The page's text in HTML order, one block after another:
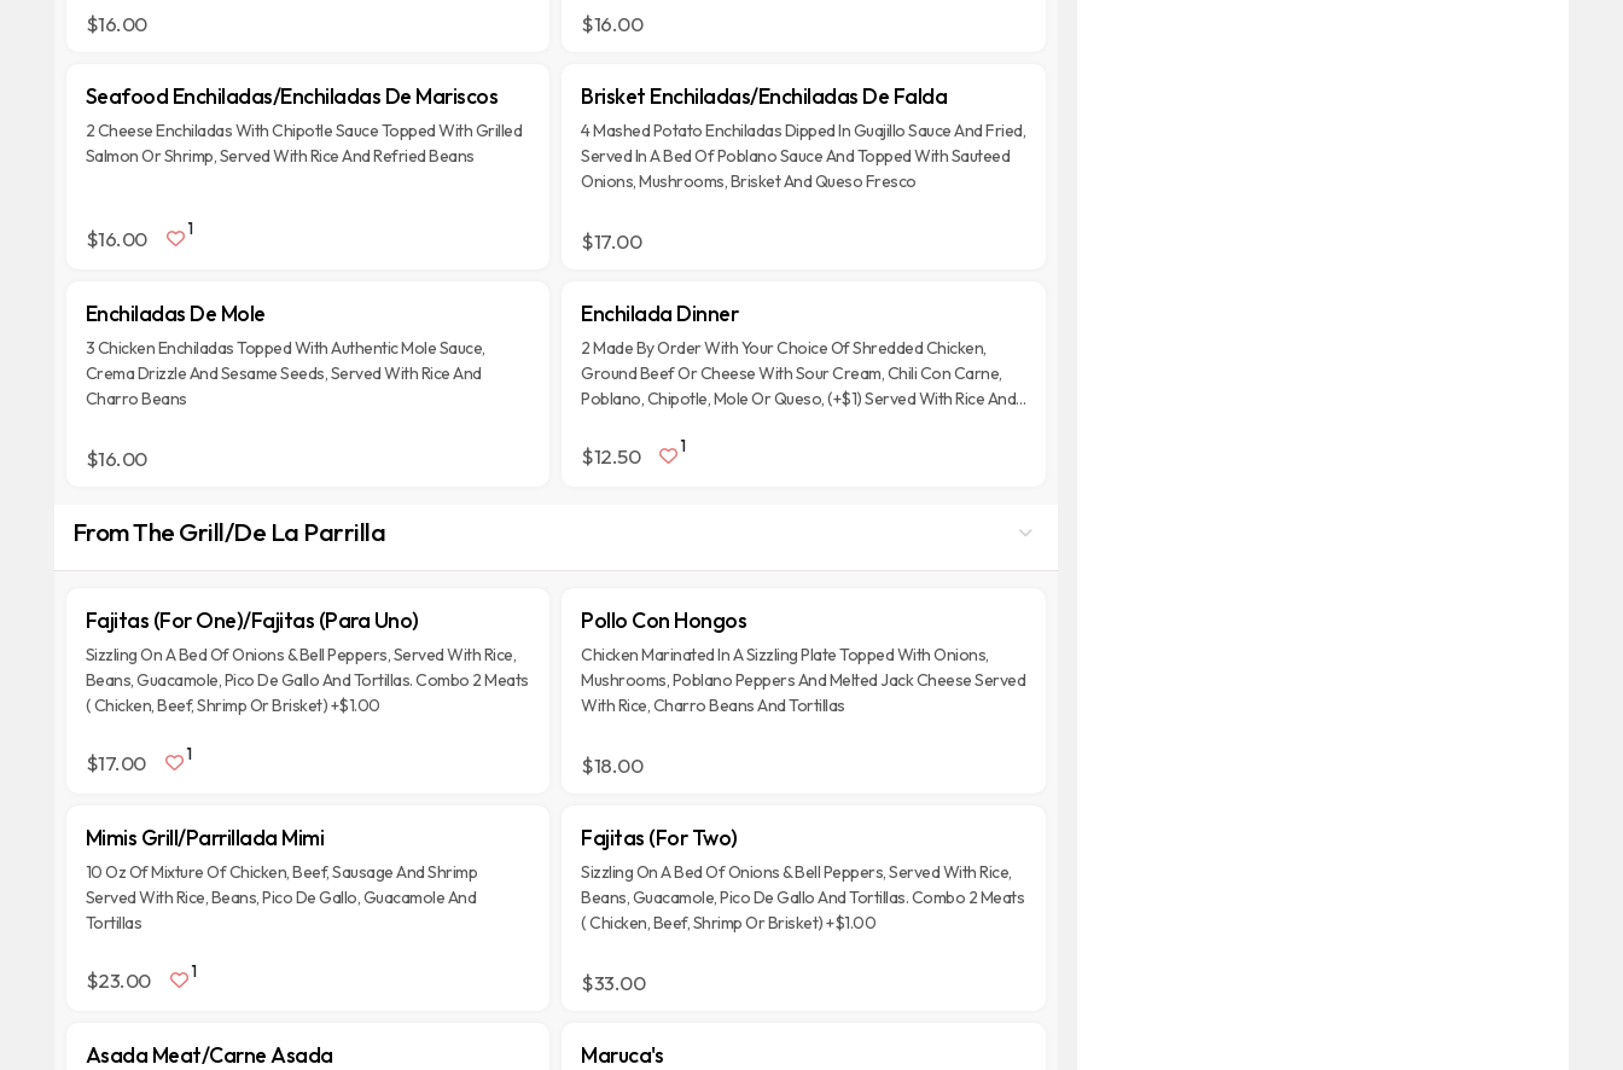
$16.00 $16.00
Seafood Enchiladas/Enchiladas De Mariscos
2 Cheese Enchiladas With Chipotle Sauce Topped With Grilled
Salmon Or Shrimp, Served With Rice And Refried Beans
$16.00 1
Brisket Enchiladas/Enchiladas De Falda
4 Mashed Potato Enchiladas Dipped In Guajillo Sauce And Fried,
Served In A Bed Of Poblano Sauce And Topped With Sauteed
Onions, Mushrooms, Brisket And Queso Fresco
$17.00
Enchiladas De Mole
3 Chicken Enchiladas Topped With Authentic Mole Sauce,
Crema Drizzle And Sesame Seeds, Served With Rice And
Charro Beans
$16.00
Enchilada Dinner
2 Made By Order With Your Choice Of Shredded Chicken,
Ground Beef Or Cheese With Sour Cream, Chili Con Carne,
Poblano, Chipotle, Mole Or Queso, (+$1) Served With Rice And
$12.50 1
From The Grill/De La Parrilla
Fajitas (For One)/Fajitas (Para Uno)
Sizzling On A Bed Of Onions & Bell Peppers, Served With Rice,
Beans, Guacamole, Pico De Gallo And Tortillas. Combo 2 Meats
( Chicken, Beef, Shrimp Or Brisket) +$1.00
$17.00 1
Pollo Con Hongos
Chicken Marinated In A Sizzling Plate Topped With Onions,
Mushrooms, Poblano Peppers And Melted Jack Cheese Served
With Rice, Charro Beans And Tortillas
$18.00
Mimis Grill/Parrillada Mimi
10 Oz Of Mixture Of Chicken, Beef, Sausage And Shrimp
Served With Rice, Beans, Pico De Gallo, Guacamole And
Tortillas
$23.00 1
Fajitas (For Two)
Sizzling On A Bed Of Onions & Bell Peppers, Served With Rice,
Beans, Guacamole, Pico De Gallo And Tortillas. Combo 2 Meats
( Chicken, Beef, Shrimp Or Brisket) +$1.00
$33.00
Asada Meat/Carne Asada Maruca's